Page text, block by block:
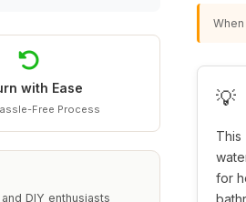
with Ease
Free Process
DIY enthusiasts
💡
This
for